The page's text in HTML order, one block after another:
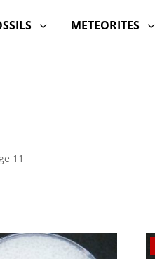
3 3
METEORITES
11